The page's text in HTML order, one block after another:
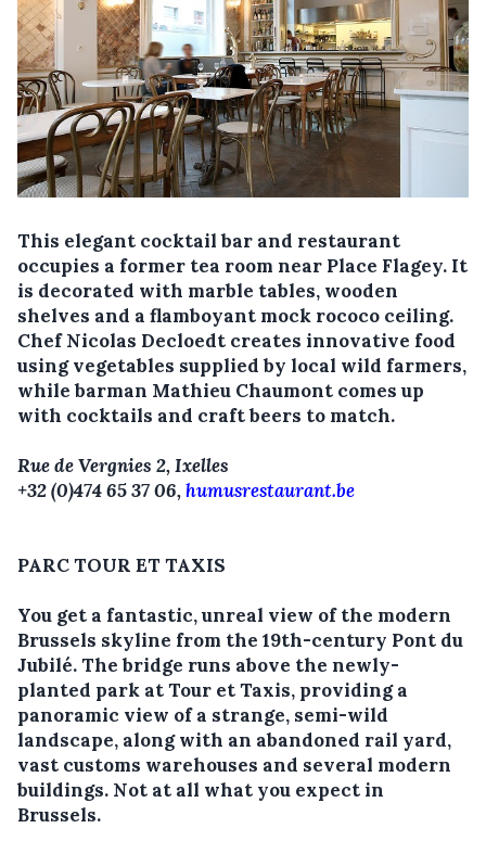
This elegant cocktail bar and restaurant
occupies a former tea room near Place Flagey. It
is decorated with marble tables, wooden
shelves and a flamboyant mock rococo ceiling.
Chef Nicolas Decloedt creates innovative food
using vegetables supplied by local wild farmers,
while barman Mathieu Chaumont comes up
with cocktails and craft beers to match.
Rue de Vergnies 2, Ixelles
+32 (0)474 65 37 06,humusrestaurant.be
PARC TOUR ET TAXIS
You get a fantastic, unreal view of the modern
Brussels skyline from the 19th-century Pont du
Jubilé. The bridge runs above the newly-
planted park at Tour et Taxis, providing a
panoramic view of a strange, semi-wild
landscape, along with an abandoned rail yard,
vast customs warehouses and several modern
buildings. Not at all what you expect in
Brussels.